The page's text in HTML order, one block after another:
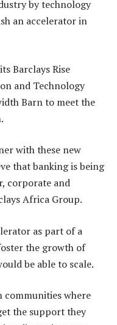
by technology
an accelerator in
Barclays Rise
and Technology
Barn to meet the
with these new
that banking is being
corporate and
Africa Group.
as part of a
the growth of
be able to scale.
communities where
the support they